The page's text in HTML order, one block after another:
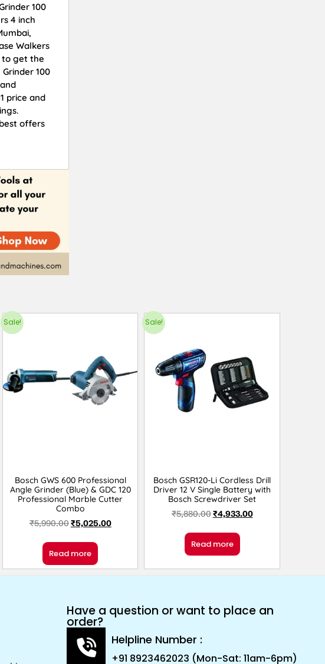
100
4 inch
Walkers
to get the
100
price and
offers
Sale!
Bosch GWS 600 Professional
Angle Grinder (Blue) & GDC 120
Professional Marble Cutter
Combo
₹5,990.00₹5,025.00
Read more
Sale!
Bosch GSR120-Li Cordless Drill
Driver 12 V Single Battery with
Bosch Screwdriver Set
₹5,880.00₹4,933.00
Read more
Have a question or want to place an
order?
Helpline Number :
+91 8923462023 (Mon-Sat: 11am-6pm)